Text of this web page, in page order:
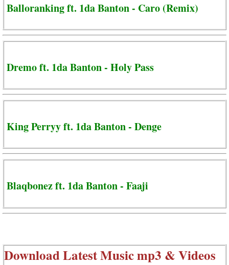
Balloranking ft. 1da Banton - Caro (Remix)
Dremo ft. 1da Banton - Holy Pass
King Perryy ft. 1da Banton - Denge
Blaqbonez ft. 1da Banton - Faaji
Download Latest Music mp3 & Videos